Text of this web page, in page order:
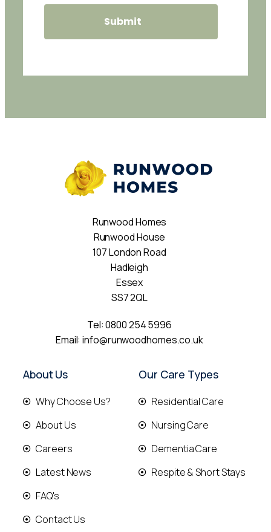
Runwood Homes
Runwood House
107 London Road
Hadleigh
Essex
SS7 2QL
Tel:0800 254 5996
Email:info@runwoodhomes.co.uk
About Us
Why Choose Us?
About Us
Careers
Latest News
FAQ's
Contact Us
Our Care Types
Residential Care
Nursing Care
Dementia Care
Respite & Short Stays